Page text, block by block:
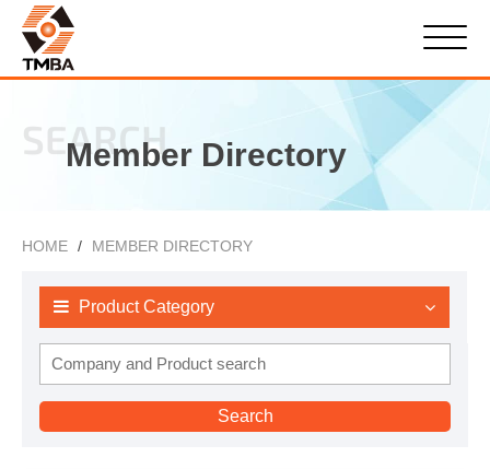
SEARCH
Member Directory
HOME MEMBER DIRECTORY
Product Category